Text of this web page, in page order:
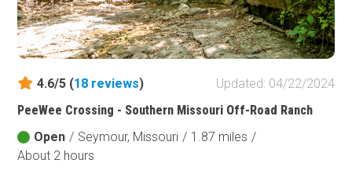
Fish and Wildlife Service
Protected Park
Map Symbols
Campground (Non-Reservable)
Campsite
Non-Motorized Trailhead
4.6/5 (18 reviews)
Updated: 04/22/2024
PeeWee Crossing - Southern Missouri Off-Road Ranch
Open / Seymour, Missouri / 1.87 miles /
About 2 hours